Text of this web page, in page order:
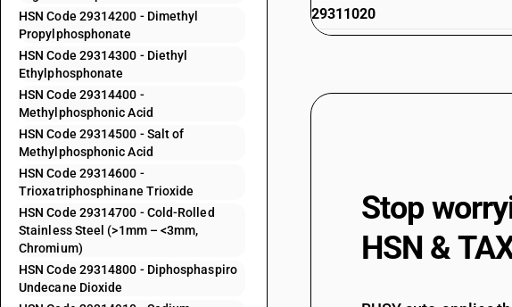
HSN Code 29314200 - Dimethyl
Propylphosphonate
HSN Code 29314300 - Diethyl
Ethylphosphonate
HSN Code 29314400 -
Methylphosphonic Acid
HSN Code 29314500 - Salt of
Methylphosphonic Acid
HSN Code 29314600 -
Trioxatriphosphinane Trioxide
HSN Code 29314700 - Cold-Rolled
Stainless Steel (>1mm – <3mm,
Chromium)
HSN Code 29314800 - Diphosphaspiro
Undecane Dioxide
29311020
29313100
29313500
29313600
Stop
HSN &